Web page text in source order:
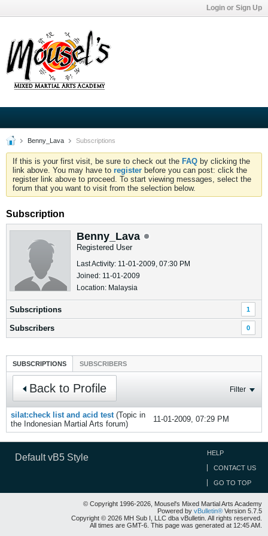
Login or Sign Up
Benny_Lava Subscriptions
If this is your first visit, be sure to check out the FAQ by clicking the
link above. You may have to register before you can post: click the
register link above to proceed. To start viewing messages, select the
forum that you want to visit from the selection below.
Subscription
Benny_Lava
Registered User
Last Activity: 11-01-2009, 07:30 PM
Joined: 11-01-2009
Location: Malaysia
Subscriptions 1
Subscribers 0
SUBSCRIPTIONS SUBSCRIBERS
Back to Profile Filter
silat:check list and acid test (Topic in
the Indonesian Martial Arts forum)
11-01-2009, 07:29 PM
Default vB5 Style HELP
CONTACT US
GO TO TOP
© Copyright 1996-2026, Mousel's Mixed Martial Arts Academy
Powered by vBulletin® Version 5.7.5
Copyright © 2026 MH Sub I, LLC dba vBulletin. All rights reserved.
All times are GMT-6. This page was generated at 12:45 AM.